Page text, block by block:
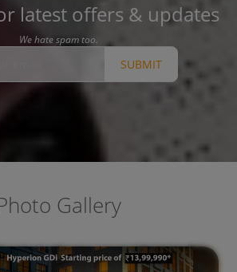
latest offers & updates
We hate spam too.
SUBMIT
Gallery